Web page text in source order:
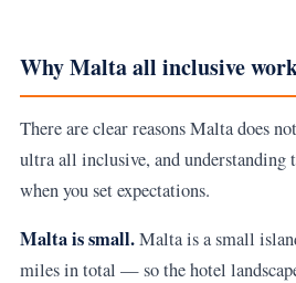
Why Malta all inclusive
There are clear reasons Malta does
ultra all inclusive, and understanding
when you set expectations.
Malta is small.Malta is a small
miles in total — so the hotel